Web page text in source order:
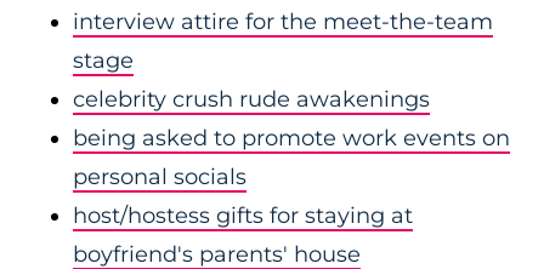
interview attire for the meet-the-team
stage
celebrity crush rude awakenings
being asked to promote work events on
personal socials
host/hostess gifts for staying at
boyfriend's parents' house